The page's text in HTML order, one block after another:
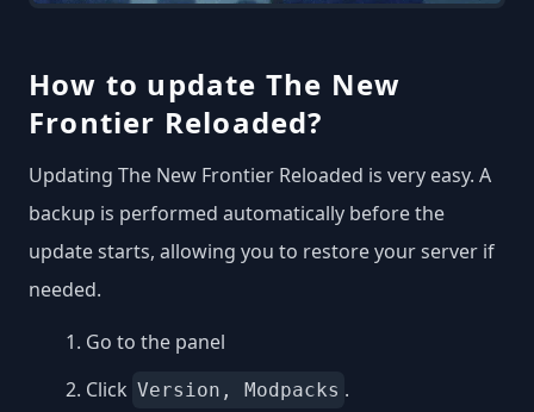
How to update The New
Frontier Reloaded?
Updating The New Frontier Reloaded is very easy. A
backup is performed automatically before the
update starts, allowing you to restore your server if
needed.
Go to the panel
Click Version, Modpacks .